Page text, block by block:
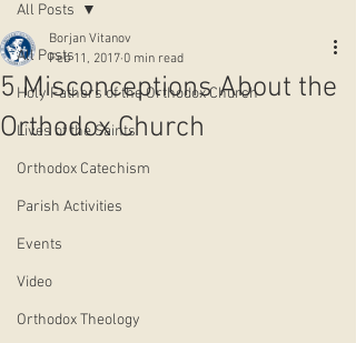
All Posts
Holy Fathers of the Orthodox Church
Lives of the Saints
Orthodox Catechism
Parish Activities
Events
Video
Orthodox Theology
All Posts
5 Misconceptions About the
Orthodox Church
Borjan Vitanov
Feb 11, 2017 0 min read